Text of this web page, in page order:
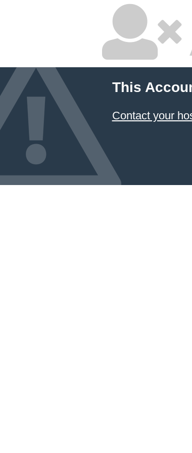
This
Contact your